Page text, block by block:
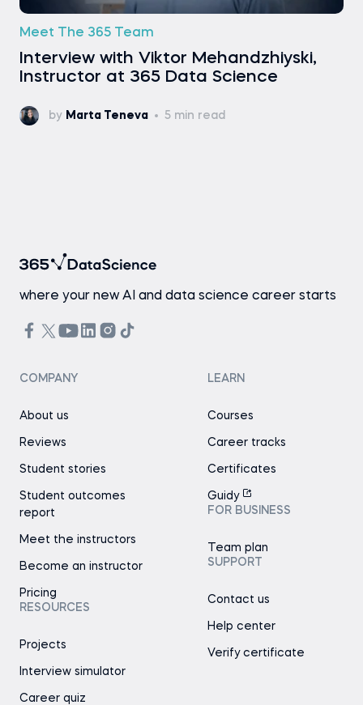
Meet The 365 Team
Interview with Viktor Mehandzhiyski,
Instructor at 365 Data Science
by Marta Teneva 5 min read
where your new AI and data science career starts
COMPANY
About us
Reviews
Student stories
Student outcomes
report
Meet the instructors
Become an instructor
Pricing
RESOURCES
Projects
Interview simulator
Career quiz
LEARN
Courses
Career tracks
Certificates
Guidy
FOR BUSINESS
Team plan
SUPPORT
Contact us
Help center
Verify certificate